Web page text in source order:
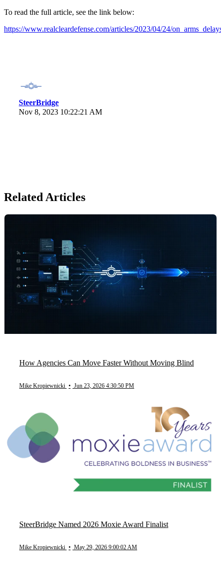
To read the full article, see the link below:
https://www.realcleardefense.com/articles/2023/04/24/
SteerBridge
Nov 8, 2023 10:22:21 AM
Related Articles
How Agencies Can Move Faster Without Moving Blind
Mike Kropiewnicki • Jun 23, 2026 4:30:50 PM
SteerBridge Named 2026 Moxie Award Finalist
Mike Kropiewnicki • May 29, 2026 9:00:02 AM